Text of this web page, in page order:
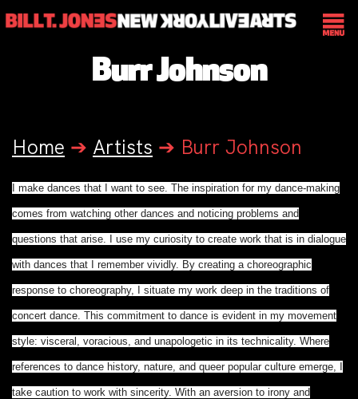
Burr Johnson
Home ➔ Artists ➔ Burr Johnson
I make dances that I want to see. The inspiration for my dance-making
comes from watching other dances and noticing problems and
questions that arise. I use my curiosity to create work that is in dialogue
with dances that I remember vividly. By creating a choreographic
response to choreography, I situate my work deep in the traditions of
concert dance. This commitment to dance is evident in my movement
style: visceral, voracious, and unapologetic in its technicality. Where
references to dance history, nature, and queer popular culture emerge, I
take caution to work with sincerity. With an aversion to irony and